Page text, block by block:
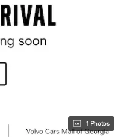
1 Photos